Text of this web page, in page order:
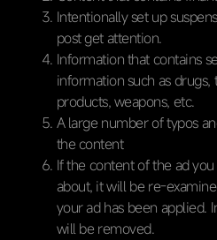
Intentionally set up
post get attention.
Information that contains
information such as drugs,
products, weapons, etc.
A large number of typos
the content
If the content of the ad
about, it will be re-
your ad has been applied.
will be removed.